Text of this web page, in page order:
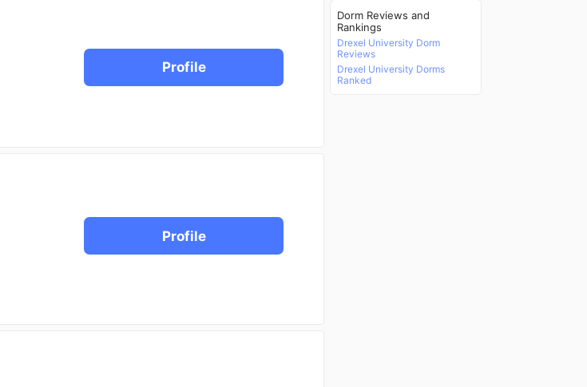
Profile
Profile
Dorm Reviews and
Rankings
Drexel University Dorm
Reviews
Drexel University Dorms
Ranked